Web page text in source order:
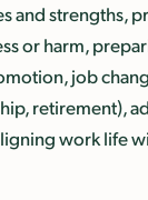
and strengths,
or harm,
job
retirement),
work life